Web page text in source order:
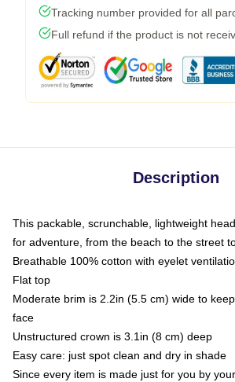
Tracking number provided for all
Full refund if the product is not
Description
This packable, scrunchable, lightweight
for adventure, from the beach to the street
Breathable 100% cotton with eyelet
Flat top
Moderate brim is 2.2in (5.5 cm) wide to
face
Unstructured crown is 3.1in (8 cm) deep
Easy care: just spot clean and dry in shade
Since every item is made just for you by